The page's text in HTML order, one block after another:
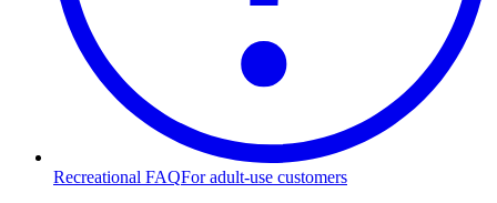
Recreational FAQFor adult-use customers